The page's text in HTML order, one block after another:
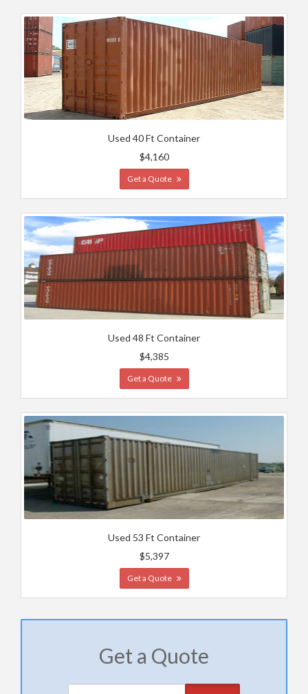
Used 40 Ft Container
$4,160
Get a Quote
Used 48 Ft Container
$4,385
Get a Quote
Used 53 Ft Container
$5,397
Get a Quote
Get a Quote